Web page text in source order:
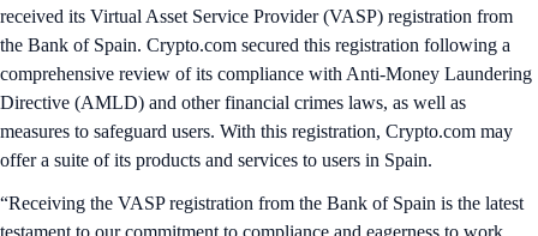
received its Virtual Asset Service Provider (VASP) registration from
the Bank of Spain. Crypto.com secured this registration following a
comprehensive review of its compliance with Anti-Money Laundering
Directive (AMLD) and other financial crimes laws, as well as
measures to safeguard users. With this registration, Crypto.com may
offer a suite of its products and services to users in Spain.
“Receiving the VASP registration from the Bank of Spain is the latest